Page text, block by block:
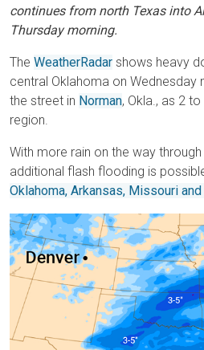
continues from north Texas into
Thursday morning.
The WeatherRadar shows heavy
central Oklahoma on Wednesday
the street in Norman, Okla., as 2
region.
With more rain on the way
additional flash flooding is
Oklahoma, Arkansas, Missouri